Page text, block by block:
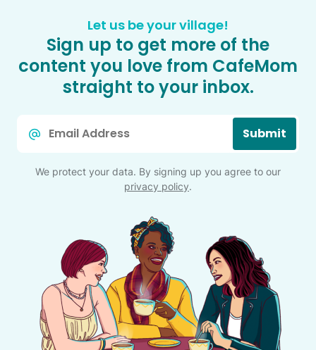
Let us be your village!
Sign up to get more of the
content you love from CafeMom
straight to your inbox.
Submit
We protect your data. By signing up you agree to our
privacy policy.